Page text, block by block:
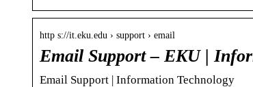
http s://it.eku.edu › support › email
Email Support – EKU |
Email Support | Information Technology